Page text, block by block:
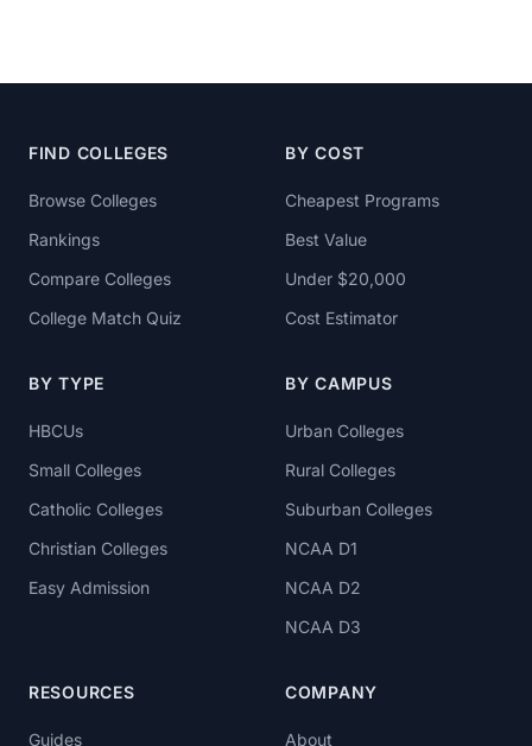
FIND COLLEGES
Browse Colleges
Rankings
Compare Colleges
College Match Quiz
BY COST
Cheapest Programs
Best Value
Under $20,000
Cost Estimator
BY TYPE
HBCUs
Small Colleges
Catholic Colleges
Christian Colleges
Easy Admission
BY CAMPUS
Urban Colleges
Rural Colleges
Suburban Colleges
NCAA D1
NCAA D2
NCAA D3
RESOURCES
Guides
COMPANY
About